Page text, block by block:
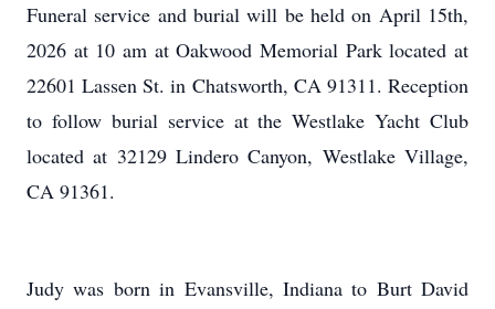
Funeral service and burial will be held on April 15th,
2026 at 10 am at Oakwood Memorial Park located at
22601 Lassen St. in Chatsworth, CA 91311. Reception
to follow burial service at the Westlake Yacht Club
located at 32129 Lindero Canyon, Westlake Village,
CA 91361.
Judy was born in Evansville, Indiana to Burt David